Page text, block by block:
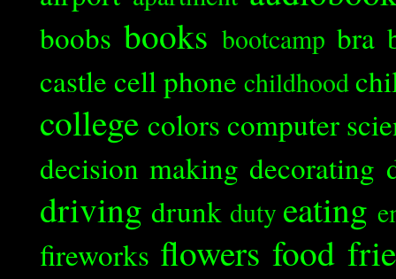
boobs books bootcamp bra
castle cell phone childhood
college colors computer
decision making decorating
driving drunk duty eating
fireworks flowers food